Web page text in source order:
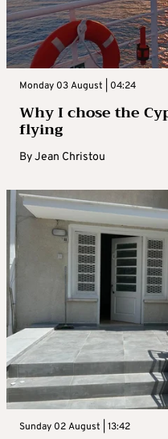
Monday 03 August | 04:24
Why I chose the
flying
ByJean Christou
Sunday 02 August | 13:42